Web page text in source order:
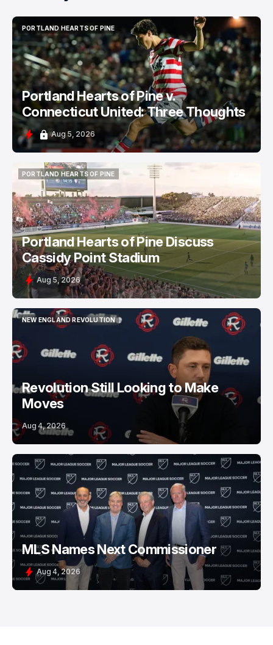
PORTLAND HEARTS OF PINE
PORTLAND HEARTS OF PINE
Portland Hearts of Pine v.
Connecticut United: Three Thoughts
Aug 5, 2026
PORTLAND HEARTS OF PINE
PORTLAND HEARTS OF PINE
Portland Hearts of Pine Discuss
Cassidy Point Stadium
Aug 5, 2026
NEW ENGLAND REVOLUTION
NEW ENGLAND REVOLUTION
Revolution Still Looking to Make
Moves
Aug 4, 2026
MLS Names Next Commissioner
Aug 4, 2026